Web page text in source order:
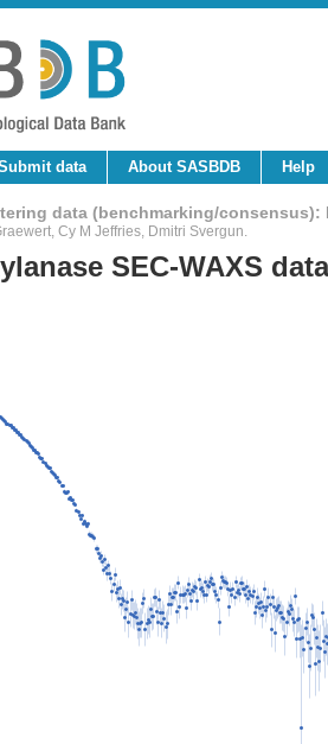
data About SASBDB Help
data (benchmarking/consensus):
, Cy M Jeffries, Dmitri Svergun.
SEC-WAXS